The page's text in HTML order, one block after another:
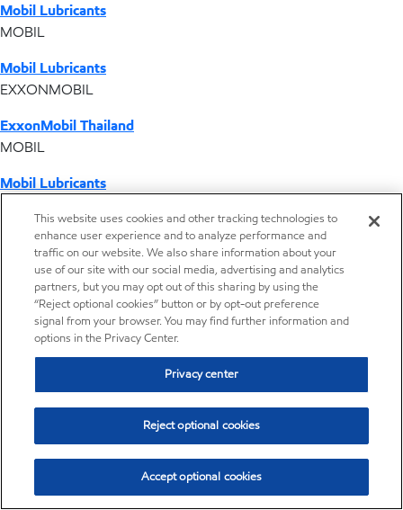
Mobil Lubricants
MOBIL
Mobil Lubricants
EXXONMOBIL
ExxonMobil Thailand
MOBIL
Mobil Lubricants
ExxonMobil Vietnam
Desktop Global Link
Americas
Europe
Middle East / Africa
This website uses cookies and other tracking technologies to
enhance user experience and to analyze performance and
traffic on our website. We also share information about your
use of our site with our social media, advertising and analytics
partners, but you may opt out of this sharing by using the
“Reject optional cookies” button or by opt-out preference
signal from your browser. You may find further information and
options in the Privacy Center.
Privacy center
Reject optional cookies
Accept optional cookies